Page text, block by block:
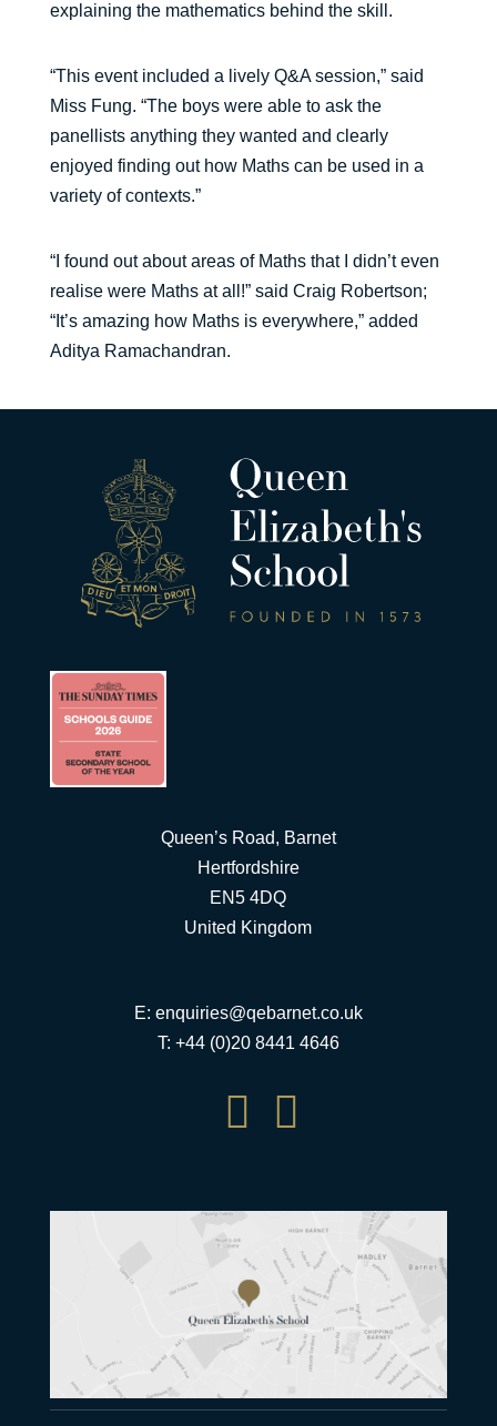
explaining the mathematics behind the skill.
“This event included a lively Q&A session,” said
Miss Fung. “The boys were able to ask the
panellists anything they wanted and clearly
enjoyed finding out how Maths can be used in a
variety of contexts.”
“I found out about areas of Maths that I didn’t even
realise were Maths at all!” said Craig Robertson;
“It’s amazing how Maths is everywhere,” added
Aditya Ramachandran.
Queen’s Road, Barnet
Hertfordshire
EN5 4DQ
United Kingdom
E: enquiries@qebarnet.co.uk
T: +44 (0)20 8441 4646
 